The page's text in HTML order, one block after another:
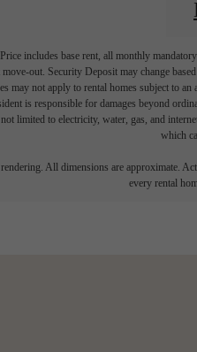
includes base rent, all monthly
out. Security Deposit may change
may not apply to rental homes subject to
is responsible for damages beyond
limited to electricity, water, gas, and
which
rendering. All dimensions are approximate.
every rental